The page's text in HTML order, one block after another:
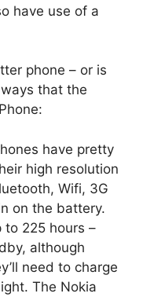
have use of a
phone – or is
that the
have pretty
high resolution
Wifi, 3G
on the battery.
to 225 hours –
although
need to charge
The Nokia